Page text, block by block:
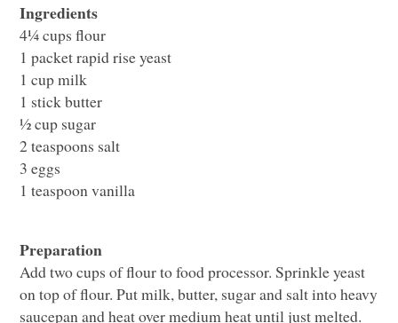
Ingredients
4¼ cups flour
1 packet rapid rise yeast
1 cup milk
1 stick butter
½ cup sugar
2 teaspoons salt
3 eggs
1 teaspoon vanilla
Preparation
Add two cups of flour to food processor. Sprinkle yeast
on top of flour. Put milk, butter, sugar and salt into heavy
saucepan and heat over medium heat until just melted.